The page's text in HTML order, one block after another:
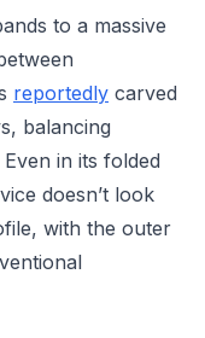
to a massive
reportedly carved
balancing
in its folded
doesn’t look
with the outer